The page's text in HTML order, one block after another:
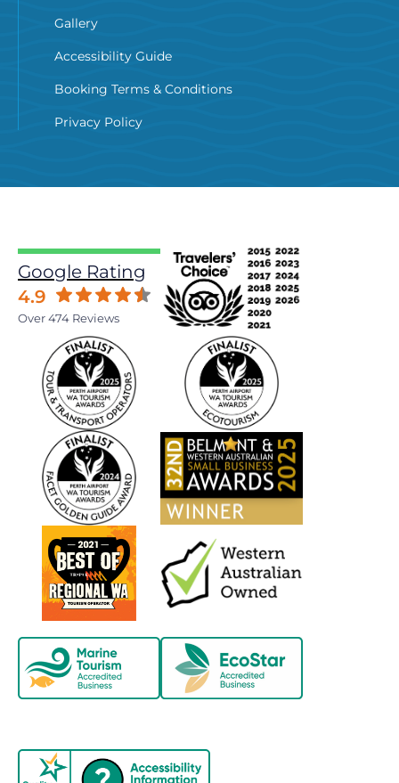
Gallery
Accessibility Guide
Booking Terms & Conditions
Privacy Policy
Google Rating
4.9
Over 474 Reviews